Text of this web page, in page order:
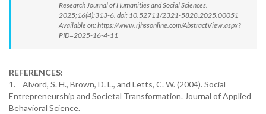
Research Journal of Humanities and Social Sciences.
2025;16(4):313-6. doi: 10.52711/2321-5828.2025.00051
Available on: https://www.rjhssonline.com/AbstractView.aspx?
PID=2025-16-4-11
REFERENCES:
1. Alvord, S. H., Brown, D. L., and Letts, C. W. (2004). Social
Entrepreneurship and Societal Transformation. Journal of Applied
Behavioral Science.